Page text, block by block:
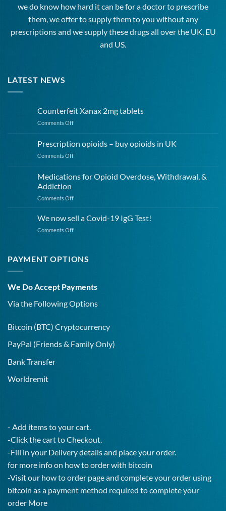
we do know how hard it can be for a doctor to prescribe
them, we offer to supply them to you without any
prescriptions and we supply these drugs all over the UK, EU
and US.
LATEST NEWS
Counterfeit Xanax 2mg tablets
Comments Offon
2mg
tablets
Prescription opioids – buy opioids in UK
Comments Offon
–
opioids
UK
Medications for Opioid Overdose, Withdrawal, &
Addiction
Comments Offon
for
Addiction
We now sell a Covid-19 IgG Test!
Comments Offon
sell
a
IgG
PAYMENT OPTIONS
We Do Accept Payments
Via the Following Options
Bitcoin (BTC) Cryptocurrency
PayPal (Friends & Family Only)
Bank Transfer
Worldremit
- Add items to your cart.
-Click the cart to Checkout.
-Fill in your Delivery details and place your order.
for more info on how to order with bitcoin
-Visit our how to order page and complete your order using
bitcoin as a payment method required to complete your
order More